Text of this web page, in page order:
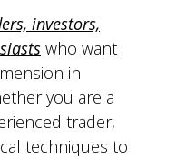
investors,
who want
in
you are a
trader,
techniques to